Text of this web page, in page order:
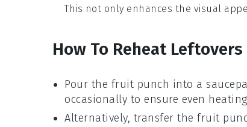
This not only enhances the visual
How To Reheat Leftovers
Pour the fruit punch into a
occasionally to ensure even
Alternatively, transfer the fruit